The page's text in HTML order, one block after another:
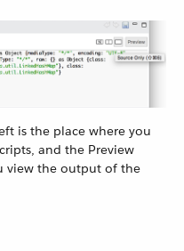
is the place where you
and the Preview
view the output of the